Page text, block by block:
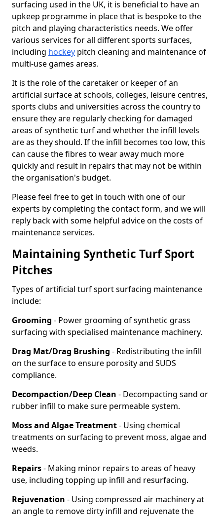
surfacing used in the UK, it is beneficial to have an
upkeep programme in place that is bespoke to the
pitch and playing characteristics needs. We offer
various services for all different sports surfaces,
including hockey pitch cleaning and maintenance of
multi-use games areas.
It is the role of the caretaker or keeper of an
artificial surface at schools, colleges, leisure centres,
sports clubs and universities across the country to
ensure they are regularly checking for damaged
areas of synthetic turf and whether the infill levels
are as they should. If the infill becomes too low, this
can cause the fibres to wear away much more
quickly and result in repairs that may not be within
the organisation's budget.
Please feel free to get in touch with one of our
experts by completing the contact form, and we will
reply back with some helpful advice on the costs of
maintenance services.
Maintaining Synthetic Turf Sport
Pitches
Types of artificial turf sport surfacing maintenance
include:
Grooming - Power grooming of synthetic grass
surfacing with specialised maintenance machinery.
Drag Mat/Drag Brushing - Redistributing the infill
on the surface to ensure porosity and SUDS
compliance.
Decompaction/Deep Clean - Decompacting sand or
rubber infill to make sure permeable system.
Moss and Algae Treatment- Using chemical
treatments on surfacing to prevent moss, algae and
weeds.
Repairs- Making minor repairs to areas of heavy
use, including topping up infill and resurfacing.
Rejuvenation - Using compressed air machinery at
an angle to remove dirty infill and rejuvenate the